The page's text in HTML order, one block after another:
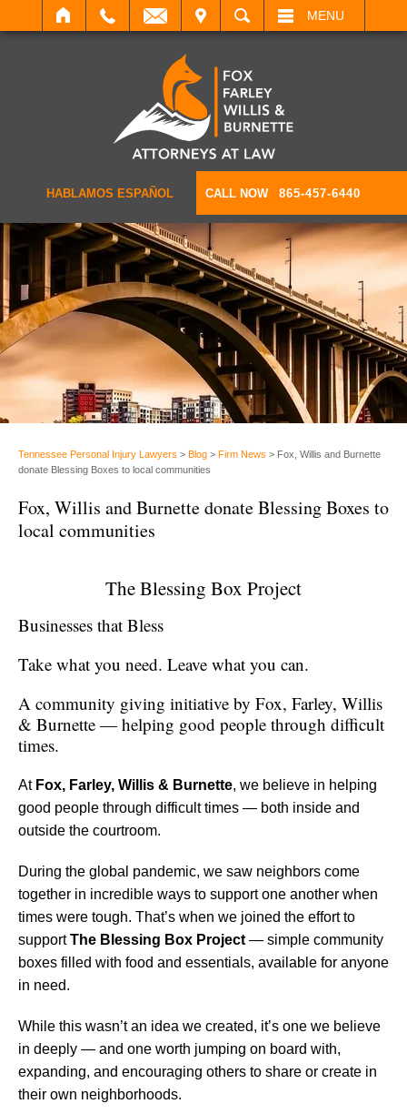
SEARCH MENU
HABLAMOS ESPAÑOL CALL NOW 865-457-6440
Tennessee Personal Injury Lawyers > Blog > Firm News > Fox, Willis and Burnette
donate Blessing Boxes to local communities
Fox, Willis and Burnette donate Blessing Boxes to
local communities
The Blessing Box Project
Businesses that Bless
Take what you need. Leave what you can.
A community giving initiative by Fox, Farley, Willis
& Burnette — helping good people through difficult
times.
At Fox, Farley, Willis & Burnette, we believe in helping
good people through difficult times — both inside and
outside the courtroom.
During the global pandemic, we saw neighbors come
together in incredible ways to support one another when
times were tough. That’s when we joined the effort to
supportThe Blessing Box Project — simple community
boxes filled with food and essentials, available for anyone
in need.
While this wasn’t an idea we created, it’s one we believe
in deeply — and one worth jumping on board with,
expanding, and encouraging others to share or create in
their own neighborhoods.